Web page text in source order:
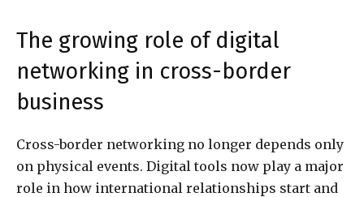
The growing role of digital
networking in cross-border
business
Cross-border networking no longer depends only
on physical events. Digital tools now play a major
role in how international relationships start and